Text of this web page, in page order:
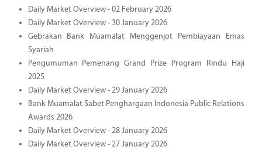
Daily Market Overview - 02 February 2026
Daily Market Overview - 30 January 2026
Gebrakan Bank Muamalat Menggenjot Pembiayaan Emas
Syariah
Pengumuman Pemenang Grand Prize Program Rindu Haji
2025
Daily Market Overview - 29 January 2026
Bank Muamalat Sabet Penghargaan Indonesia Public Relations
Awards 2026
Daily Market Overview - 28 January 2026
Daily Market Overview - 27 January 2026